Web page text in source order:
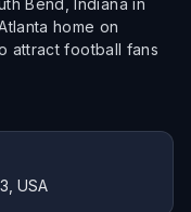
Bend, Indiana in
home on
attract football fans
USA